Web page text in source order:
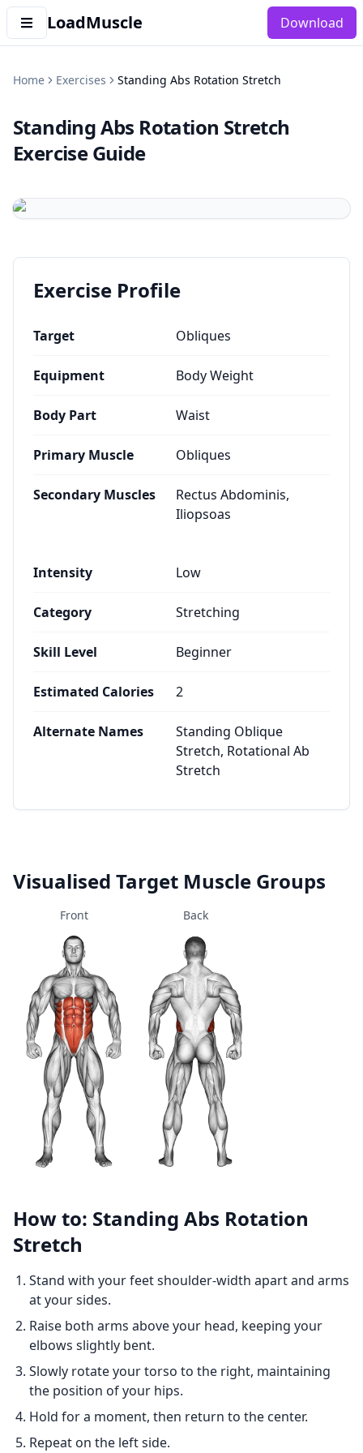
LoadMuscle Download
Home Exercises Standing Abs Rotation Stretch
Standing Abs Rotation Stretch
Exercise Guide
Exercise Profile
Target Obliques
Equipment Body Weight
Body Part Waist
Primary Muscle Obliques
Secondary Muscles
Rectus Abdominis,
Iliopsoas
Intensity Low
Category Stretching
Skill Level Beginner
Estimated Calories 2
Alternate Names
Standing Oblique
Stretch, Rotational Ab
Stretch
Visualised Target Muscle Groups
Front Back
How to: Standing Abs Rotation
Stretch
Stand with your feet shoulder-width apart and arms
at your sides.
Raise both arms above your head, keeping your
elbows slightly bent.
Slowly rotate your torso to the right, maintaining
the position of your hips.
Hold for a moment, then return to the center.
Repeat on the left side.